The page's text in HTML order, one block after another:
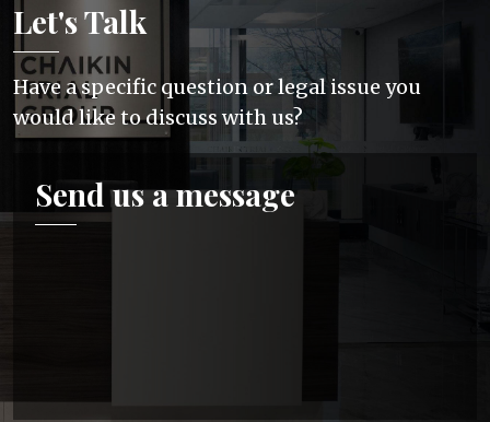
Let's Talk
Have a specific question or legal issue you
would like to discuss with us?
Send us a message